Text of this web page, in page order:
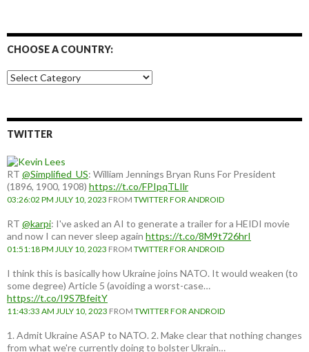
CHOOSE A COUNTRY:
Choose
a
TWITTER
RT @Simplified_US: William Jennings Bryan Runs For President
(1896, 1900, 1908) https://t.co/FPIpqTLIlr
03:26:02 PM JULY 10, 2023 FROM TWITTER FOR ANDROID
RT @karpi: I've asked an AI to generate a trailer for a HEIDI movie
and now I can never sleep again https://t.co/8M9t726hrI
01:51:18 PM JULY 10, 2023 FROM TWITTER FOR ANDROID
I think this is basically how Ukraine joins NATO. It would weaken (to
some degree) Article 5 (avoiding a worst-case…
https://t.co/I9S7BfeitY
11:43:33 AM JULY 10, 2023 FROM TWITTER FOR ANDROID
1. Admit Ukraine ASAP to NATO. 2. Make clear that nothing changes
from what we're currently doing to bolster Ukrain…